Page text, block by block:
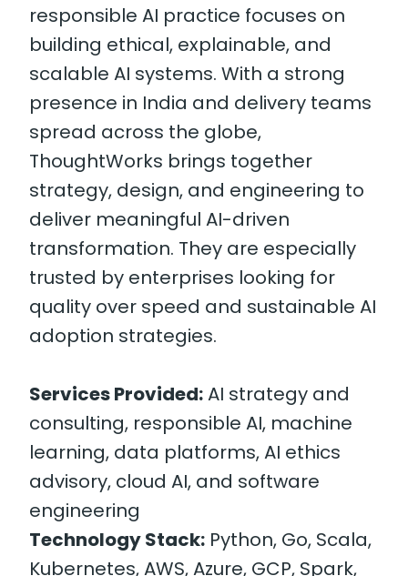
responsible AI practice focuses on
building ethical, explainable, and
scalable AI systems. With a strong
presence in India and delivery teams
spread across the globe,
ThoughtWorks brings together
strategy, design, and engineering to
deliver meaningful AI-driven
transformation. They are especially
trusted by enterprises looking for
quality over speed and sustainable AI
adoption strategies.
Services Provided:AI strategy and
consulting, responsible AI, machine
learning, data platforms, AI ethics
advisory, cloud AI, and software
engineering
Technology Stack: Python, Go, Scala,
Kubernetes, AWS, Azure, GCP, Spark,